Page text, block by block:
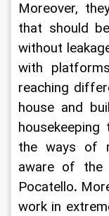
Moreover,
that should
without
with
reaching
house and
the ways of
aware of
Pocatello.
work in